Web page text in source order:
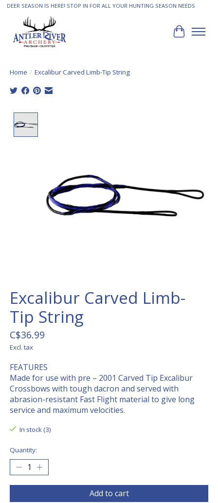
DEER SEASON IS HERE! STOP IN FOR ALL YOUR HUNTING SEASON NEEDS
Cart
Home / Excalibur Carved Limb-Tip String
Excalibur Carved Limb-
Tip String
C$36.99
Excl. tax
FEATURES
Made for use with pre – 2001 Carved Tip Excalibur
Crossbows with tough dacron and served with
abrasion-resistant Fast Flight material to give long
service and maximum velocities.
In stock (3)
Quantity:
Add to cart